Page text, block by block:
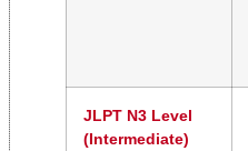
JLPT N3 Level
(Intermediate)